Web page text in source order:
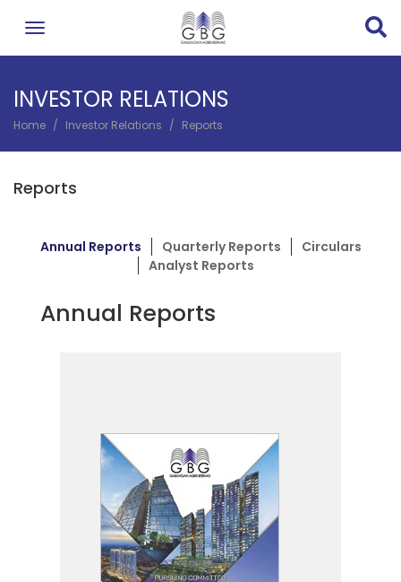
INVESTOR RELATIONS
Home Investor Relations Reports
Reports